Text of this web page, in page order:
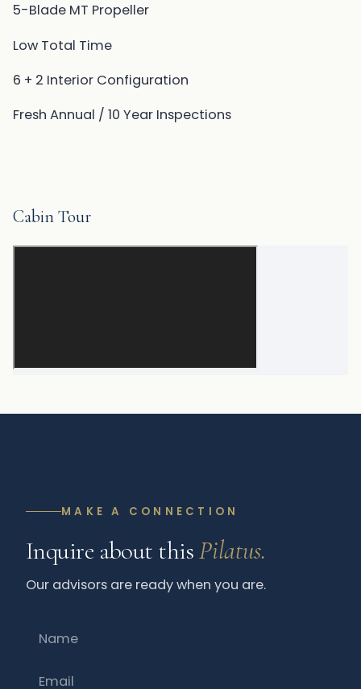
5-Blade MT Propeller
Low Total Time
6 + 2 Interior Configuration
Fresh Annual / 10 Year Inspections
Cabin Tour
MAKE A CONNECTION
Inquire about thisPilatus.
Our advisors are ready when you are.